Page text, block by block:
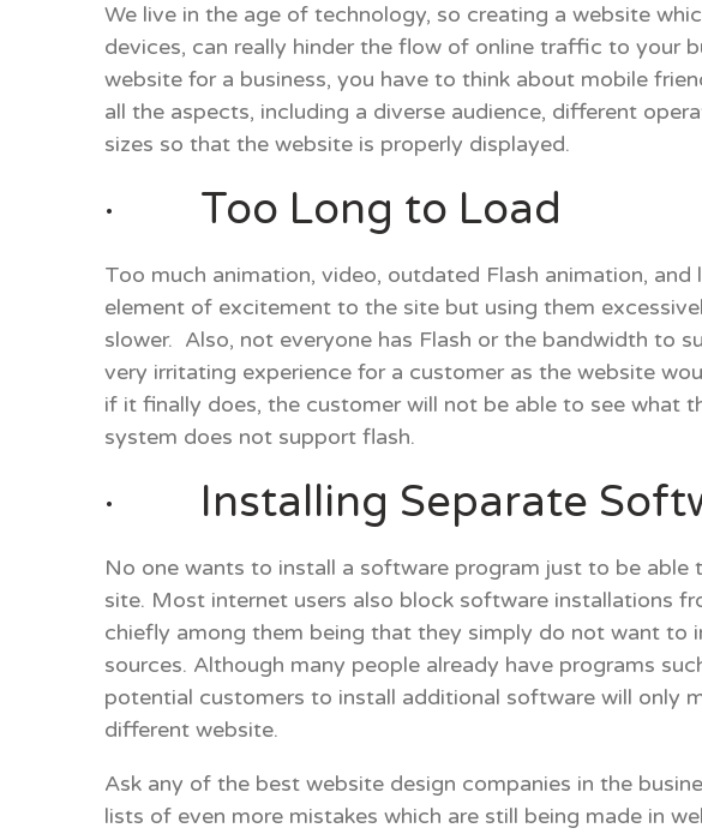
We live in the age of technology, so creating a website
devices, can really hinder the flow of online traffic to your
website for a business, you have to think about mobile
all the aspects, including a diverse audience, different
sizes so that the website is properly displayed.
· Too Long to Load
Too much animation, video, outdated Flash animation, and
element of excitement to the site but using them
slower. Also, not everyone has Flash or the bandwidth to
very irritating experience for a customer as the website
if it finally does, the customer will not be able to see what
system does not support flash.
· Installing Separate
No one wants to install a software program just to be
site. Most internet users also block software installations
chiefly among them being that they simply do not want to
sources. Although many people already have programs
potential customers to install additional software will only
different website.
Ask any of the best website design companies in the
lists of even more mistakes which are still being made in